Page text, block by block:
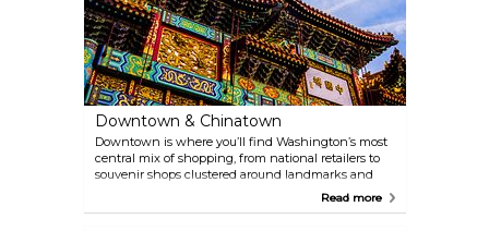
Downtown & Chinatown
Downtown is where you’ll find Washington’s most
central mix of shopping, from national retailers to
souvenir shops clustered around landmarks and
Metro hubs. Once home to large department stores,
Read more